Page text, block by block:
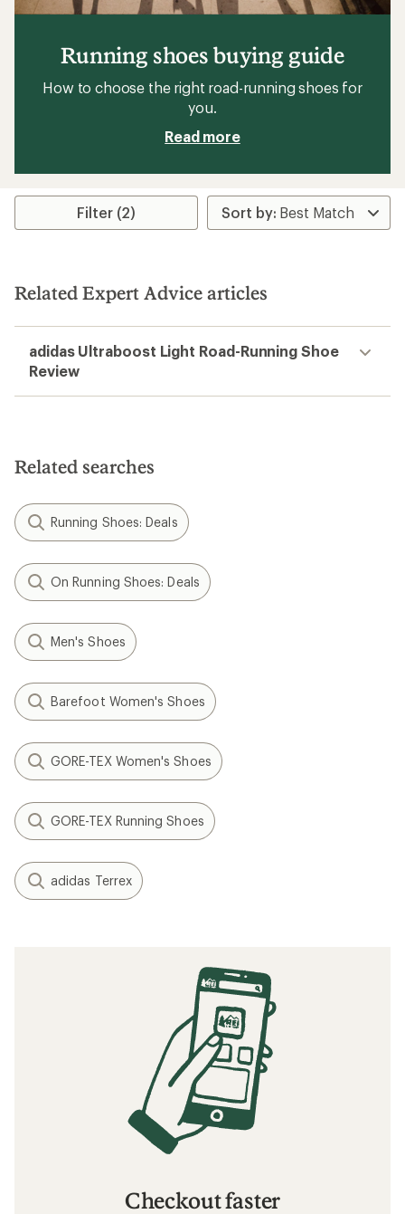
Running shoes buying guide
How to choose the right road-running shoes for
you.
Read more
Filter (2)
Related Expert Advice articles
adidas Ultraboost Light Road-Running Shoe
Review
Related searches
Running Shoes: Deals
On Running Shoes: Deals
Men's Shoes
Barefoot Women's Shoes
GORE-TEX Women's Shoes
GORE-TEX Running Shoes
adidas Terrex
Checkout faster